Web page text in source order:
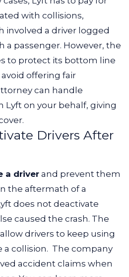
with collisions,
involved a driver logged
a passenger. However, the
to protect its bottom line
offering fair
can handle
Lyft on your behalf, giving
Drivers After
a driver and prevent them
the aftermath of a
does not deactivate
caused the crash. The
drivers to keep using
a collision. The company
accident claims when